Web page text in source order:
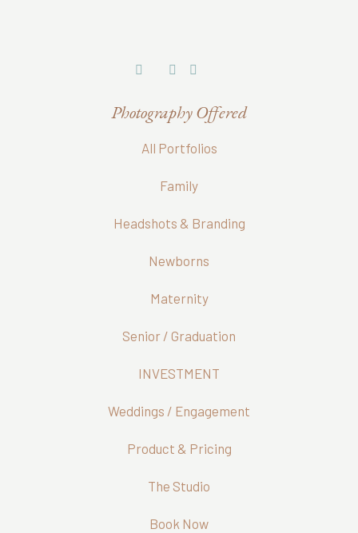
Photography Offered
All Portfolios
Family
Headshots & Branding
Newborns
Maternity
Senior / Graduation
INVESTMENT
Weddings / Engagement
Product & Pricing
The Studio
Book Now